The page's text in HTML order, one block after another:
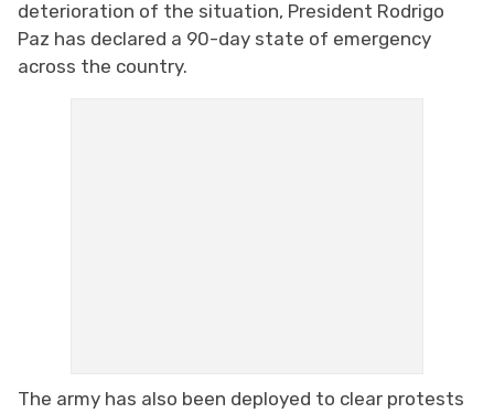
deterioration of the situation, President Rodrigo
Paz has declared a 90-day state of emergency
across the country.
The army has also been deployed to clear protests